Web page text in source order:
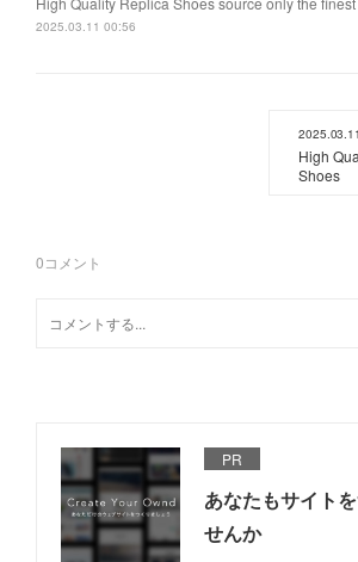
2025.03.11 00:56
High
Shoes
0コメント
PR
あなたもサイト
せんか